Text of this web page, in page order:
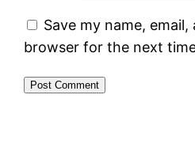
Save my name,
browser for the next